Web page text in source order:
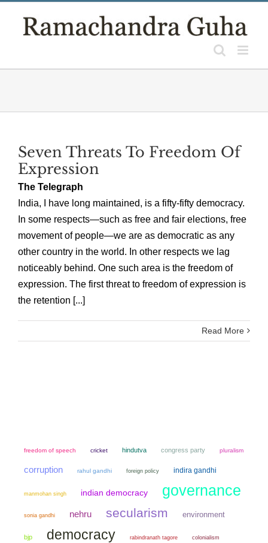
Seven Threats To Freedom Of
Expression
The Telegraph
India, I have long maintained, is a fifty-fifty democracy.
In some respects—such as free and fair elections, free
movement of people—we are as democratic as any
other country in the world. In other respects we lag
noticeably behind. One such area is the freedom of
expression. The first threat to freedom of expression is
the retention [...]
Read More
freedom of speech cricket hindutva congress party pluralism
corruption rahul gandhi foreign policy indira gandhi
manmohan singh indian democracy governance
sonia gandhi nehru secularism environment
bjp democracy rabindranath tagore colonialism